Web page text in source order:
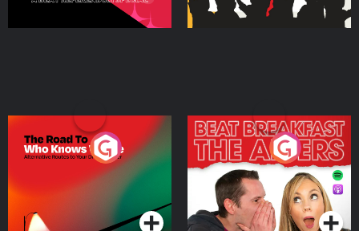
The Road To Who Knows
Where
Podcast Series
The Afters
Podcast Series